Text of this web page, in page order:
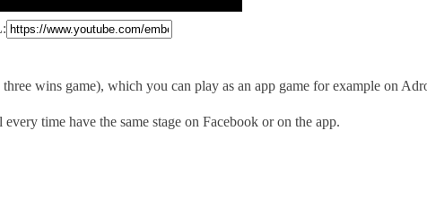
wins game), which you can play as an app game for example on
time have the same stage on Facebook or on the app.